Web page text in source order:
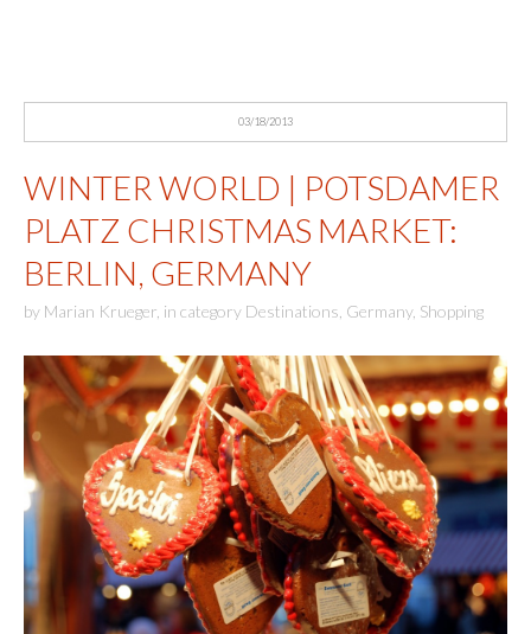
03/18/2013
WINTER WORLD | POTSDAMER
PLATZ CHRISTMAS MARKET:
BERLIN, GERMANY
by Marian Krueger in category Destinations Germany, Shopping